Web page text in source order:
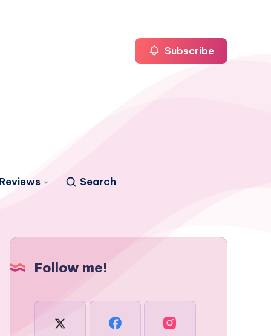
Reviews Search
Subscribe
Follow me!